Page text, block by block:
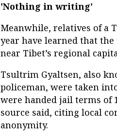
'Nothing in writing'
Meanwhile, relatives of a
year have learned that
near Tibet’s regional
Tsultrim Gyaltsen, also
policeman, were taken
were handed jail terms of
source said, citing local
anonymity.